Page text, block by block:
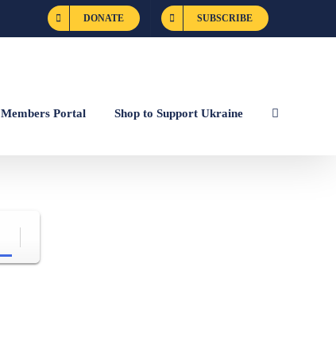
DONATE SUBSCRIBE
Members Portal Shop to Support Ukraine